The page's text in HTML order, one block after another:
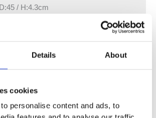
Details About
cookies
personalise content and ads, to
/ H:4.3cm
lid
metal